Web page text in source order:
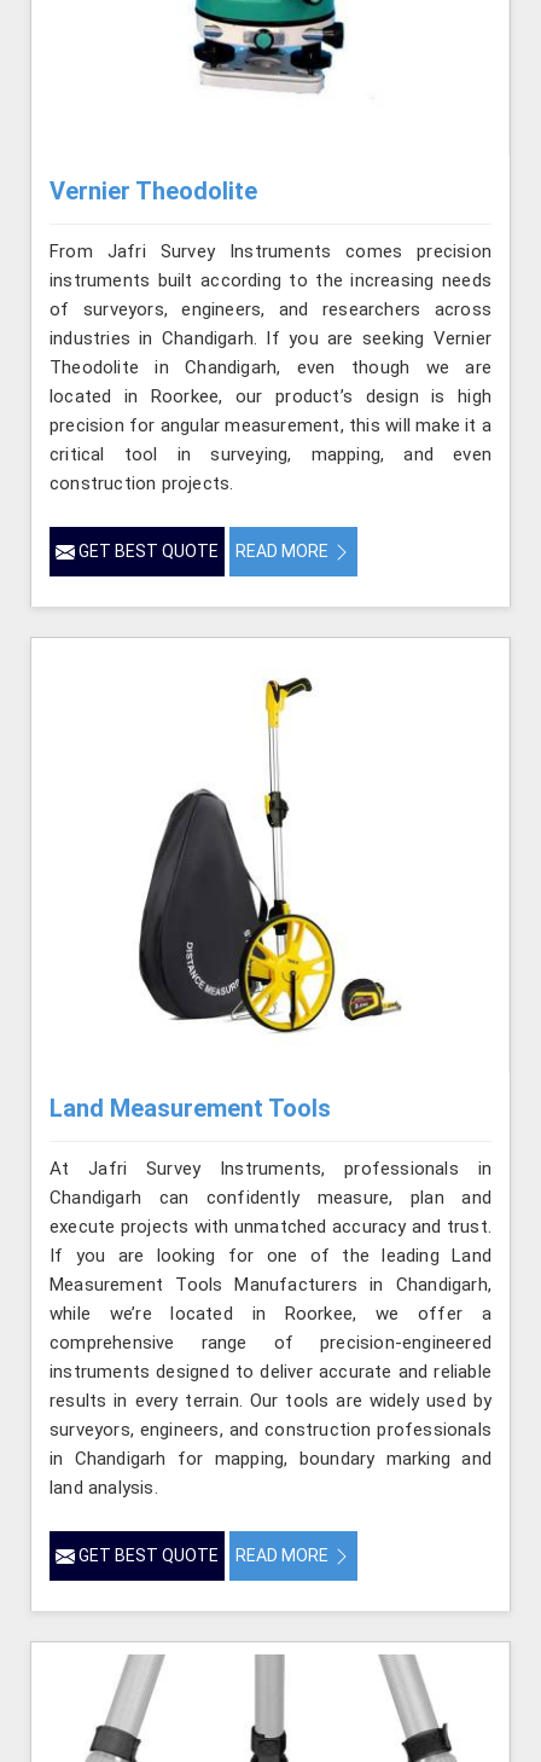
Vernier Theodolite
From Jafri Survey Instruments comes precision
instruments built according to the increasing needs
of surveyors, engineers, and researchers across
industries in Chandigarh. If you are seeking Vernier
Theodolite in Chandigarh, even though we are
located in Roorkee, our product’s design is high
precision for angular measurement, this will make it a
critical tool in surveying, mapping, and even
construction projects.
GET BEST QUOTE READ MORE
Land Measurement Tools
At Jafri Survey Instruments, professionals in
Chandigarh can confidently measure, plan and
execute projects with unmatched accuracy and trust.
If you are looking for one of the leading Land
Measurement Tools Manufacturers in Chandigarh,
while we’re located in Roorkee, we offer a
comprehensive range of precision-engineered
instruments designed to deliver accurate and reliable
results in every terrain. Our tools are widely used by
surveyors, engineers, and construction professionals
in Chandigarh for mapping, boundary marking and
land analysis.
GET BEST QUOTE READ MORE